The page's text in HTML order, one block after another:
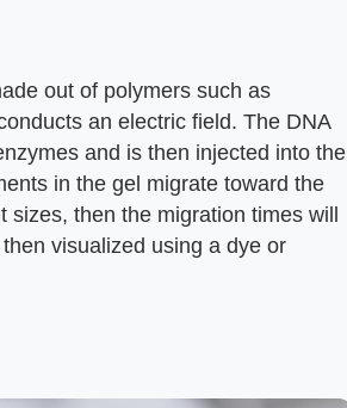
out of polymers such as
an electric field. The DNA
and is then injected into the
in the gel migrate toward the
sizes, then the migration times will
visualized using a dye or